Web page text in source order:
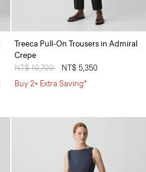
Treeca Pull-On Trousers in Admiral
Crepe
Price reduced from
NT$ 10,700
NT$ 5,350
Buy 2+ Extra Saving*